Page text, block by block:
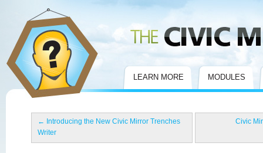
LEARN MORE MODULES
← Introducing the New Civic Mirror Trenches
Writer
Civic